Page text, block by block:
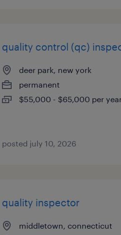
quality control (qc)
deer park, new york
permanent
$55,000 - $65,000 per
posted july 10, 2026
quality inspector
middletown, connecticut